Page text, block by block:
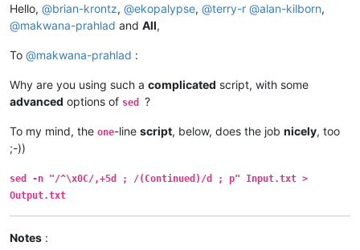
Hello, @brian-krontz, @ekopalypse, @terry-r @alan-kilborn,
@makwana-prahlad and All,
To @makwana-prahlad :
Why are you using such a complicated script, with some
advanced options of sed ?
To my mind, the one-line script, below, does the job nicely, too
;-))
sed -n "/^\x0C/,+5d ; /(Continued)/d ; p" Input.txt >
Output.txt
Notes :